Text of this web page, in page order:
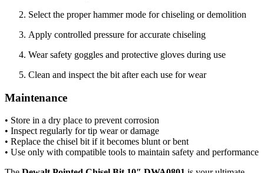
Select the proper hammer mode for chiseling or demolition
Apply controlled pressure for accurate chiseling
Wear safety goggles and protective gloves during use
Clean and inspect the bit after each use for wear
Maintenance
• Store in a dry place to prevent corrosion
• Inspect regularly for tip wear or damage
• Replace the chisel bit if it becomes blunt or bent
• Use only with compatible tools to maintain safety and performance